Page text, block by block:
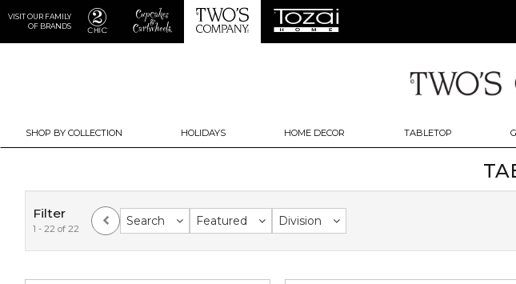
VISIT OUR FAMILY
OF BRANDS
SHOP BY COLLECTION HOLIDAYS HOME DECOR TABLETOP
Filter
1 - 22 of 22
Search Featured Division